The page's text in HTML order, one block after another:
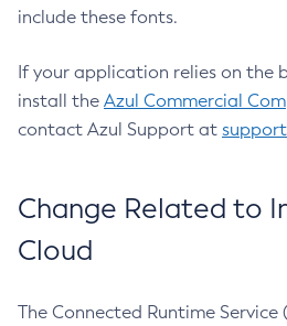
include these fonts.
If your application relies on the
install the Azul Commercial
contact Azul Support at
Change Related to
Cloud
The Connected Runtime Service